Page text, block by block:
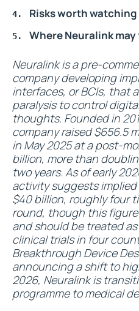
Risks worth watching
Where Neuralink
Neuralink is a pre-
company developing
interfaces, or BCIs, that
paralysis to control
thoughts. Founded in
company raised $656.5
in May 2025 at a post-
billion, more than
two years. As of early
activity suggests
$40 billion, roughly four
round, though this
and should be treated
clinical trials in four
Breakthrough Device
announcing a shift to
2026, Neuralink is
programme to medical